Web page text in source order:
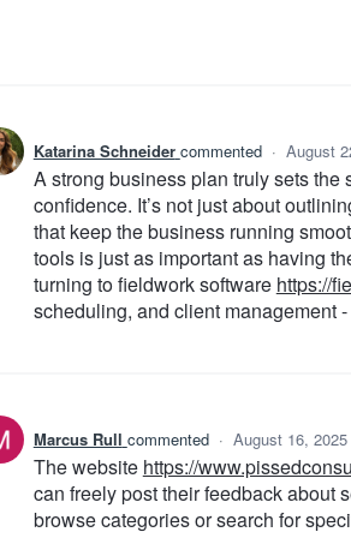
Katarina Schneider commented · August
A strong business plan truly sets
confidence. It’s not just about
that keep the business running
tools is just as important as having
turning to fieldwork software https://
scheduling, and client management
Marcus Rull commented · August 16,
The website https://
can freely post their feedback about
browse categories or search for